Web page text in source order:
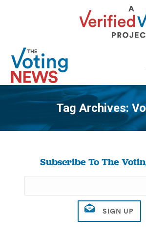
Tag Archives:
You are
Subscribe To The